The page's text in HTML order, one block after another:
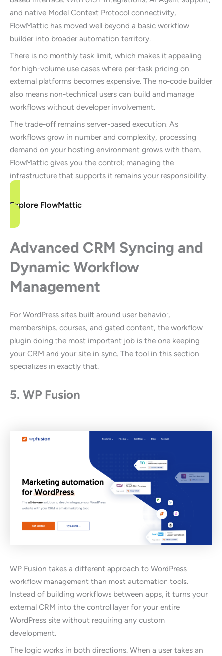
and native Model Context Protocol connectivity,
FlowMattic has moved well beyond a basic workflow
builder into broader automation territory.
There is no monthly task limit, which makes it appealing
for high-volume use cases where per-task pricing on
external platforms becomes expensive. The no-code builder
also means non-technical users can build and manage
workflows without developer involvement.
The trade-off remains server-based execution. As
workflows grow in number and complexity, processing
demand on your hosting environment grows with them.
FlowMattic gives you the control; managing the
infrastructure that supports it remains your responsibility.
Explore FlowMattic
Advanced CRM Syncing and
Dynamic Workflow
Management
For WordPress sites built around user behavior,
memberships, courses, and gated content, the workflow
plugin doing the most important job is the one keeping
your CRM and your site in sync. The tool in this section
specializes in exactly that.
5. WP Fusion
WP Fusion takes a different approach to WordPress
workflow management than most automation tools.
Instead of building workflows between apps, it turns your
external CRM into the control layer for your entire
WordPress site without requiring any custom
development.
The logic works in both directions. When a user takes an